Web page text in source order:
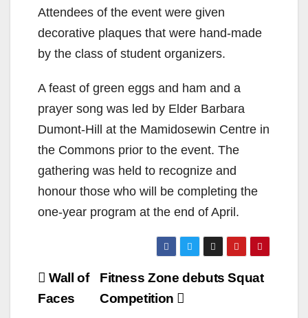
Attendees of the event were given
decorative plaques that were hand-made
by the class of student organizers.
A feast of green eggs and ham and a
prayer song was led by Elder Barbara
Dumont-Hill at the Mamidosewin Centre in
the Commons prior to the event. The
gathering was held to recognize and
honour those who will be completing the
one-year program at the end of April.
Post
navigation
Fitness Zone debuts Squat
Competition
Wall of
Faces